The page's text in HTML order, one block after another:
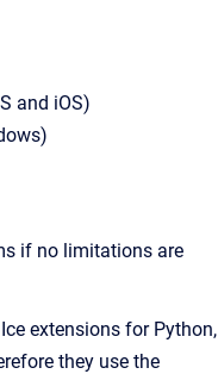
and iOS)
if no limitations are
extensions for Python,
they use the